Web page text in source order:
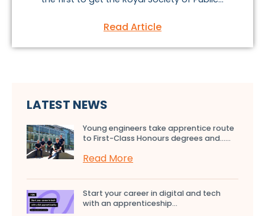
Read Article
LATEST NEWS
Young engineers take apprentice route
to First-Class Honours degrees and…...
Read More
Start your career in digital and tech
with an apprenticeship...